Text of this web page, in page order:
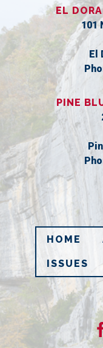
EL
101
El
PINE
HOME
ISSUES